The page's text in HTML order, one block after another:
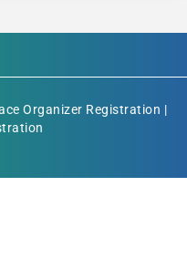
Organizer Registration |